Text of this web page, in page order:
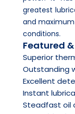
greatest
and
conditions.
Featured
Superior
Outstanding
Excellent
Instant
Steadfast oil